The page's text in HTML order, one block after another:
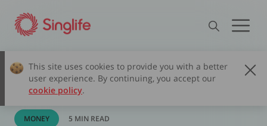
This site uses cookies to provide you with a better
user experience. By continuing, you accept our
cookie policy.
MONEY 5 MIN READ